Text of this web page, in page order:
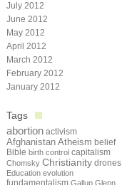
July 2012
June 2012
May 2012
April 2012
March 2012
February 2012
January 2012
Tags
abortion activism
Afghanistan Atheism belief
Bible birth control capitalism
Chomsky Christianity drones
Education evolution
fundamentalism Gallup Glenn